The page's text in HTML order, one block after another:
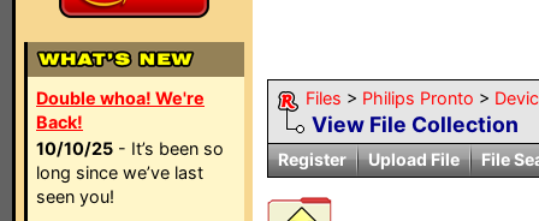
Double whoa! We're
Back!
10/10/25 - It’s been so
long since we’ve last
seen you!
Files > Philips Pronto >
View File Collection
Register Upload File File